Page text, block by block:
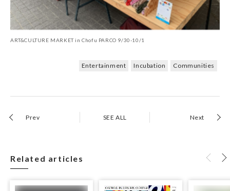
ART&CULTURE MARKET in Chofu PARCO 9/30-10/1
Entertainment Incubation Communities
Prev SEE ALL Next
Related articles